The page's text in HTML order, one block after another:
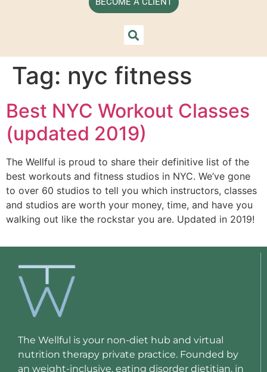
Tag: nyc fitness
Best NYC Workout Classes
(updated 2019)
The Wellful is proud to share their definitive list of the
best workouts and fitness studios in NYC. We’ve gone
to over 60 studios to tell you which instructors, classes
and studios are worth your money, time, and have you
walking out like the rockstar you are. Updated in 2019!
The Wellful is your non-diet hub and virtual
nutrition therapy private practice. Founded by
an weight-inclusive, eating disorder dietitian, in